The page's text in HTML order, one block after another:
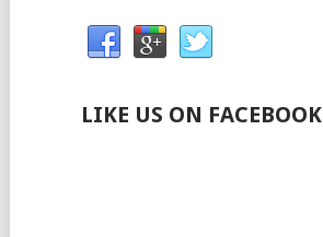
LIKE US ON FACEBOOK